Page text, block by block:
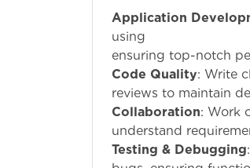
Application
ensuring top-notch
Code Quality: Write
reviews to maintain
Collaboration: Work
understand
Testing & Debugging